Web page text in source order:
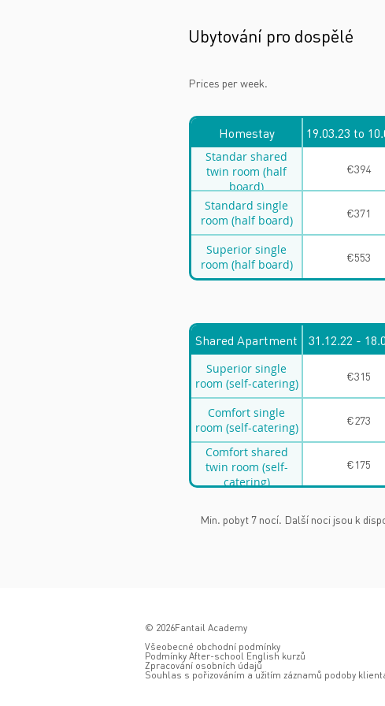
Ubytování pro dospělé
Prices per week.
Homestay 19.03.23 to
Standar shared
twin room (half
board)
€394
Standard single
room (half board)
€371
Superior single
room (half board)
€553
Shared Apartment 31.12.22 -
Superior single
room (self-catering)
€315
Comfort single
room (self-catering)
€273
Comfort shared
twin room (self-
catering)
€175
Min. pobyt 7 nocí. Další noci jsou k
© 2026Fantail Academy
Všeobecné obchodní podmínky
Podmínky After-school English kurzů
Zpracování osobních údajů
Souhlas s pořizováním a užitím záznamů podoby